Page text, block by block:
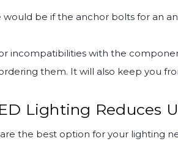
be if the anchor bolts for an
incompatibilities with the
them. It will also keep you
Lighting Reduces
the best option for your lighting